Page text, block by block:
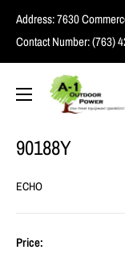
Address:7630
Contact Number:(763)
A1
Outdoor
90188Y
ECHO
Price: